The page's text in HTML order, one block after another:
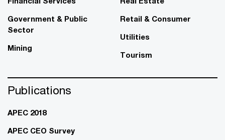
Government & Public
Sector
Mining
Retail & Consumer
Utilities
Tourism
Publications
APEC 2018
APEC CEO Survey